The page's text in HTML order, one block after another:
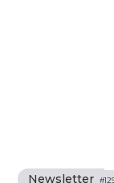
Newsletter #